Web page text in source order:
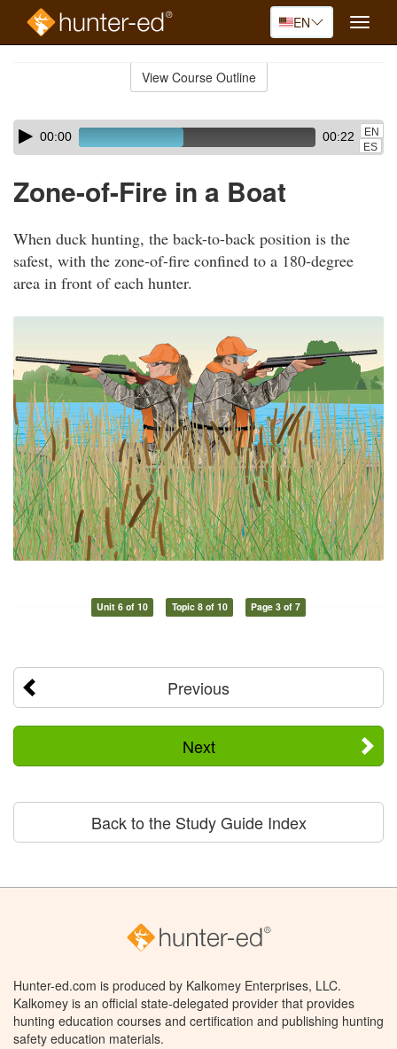
EN
Toggle
View Course Outline
Skip
audio
Audio
Player00:00 00:22
EN
ES
Zone-of-Fire in a Boat
When duck hunting, the back-to-back position is the
safest, with the zone-of-fire confined to a 180-degree
area in front of each hunter.
Unit 6 of 10 Topic 8 of 10 Page 3 of 7
Previous
Next
Back to the Study Guide Index
Hunter-ed.com is produced by Kalkomey Enterprises, LLC.
Kalkomey is an official state-delegated provider that provides
hunting education courses and certification and publishing hunting
safety education materials.